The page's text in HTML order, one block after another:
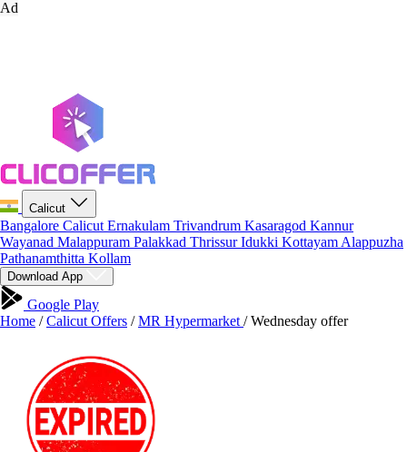
Ad
Calicut
Bangalore Calicut Ernakulam Trivandrum Kasaragod Kannur
Wayanad Malappuram Palakkad ThrissurIdukki Kottayam Alappuzha
Pathanamthitta Kollam
Download App
Google Play
Home / Calicut Offers / MR Hypermarket / Wednesday offer